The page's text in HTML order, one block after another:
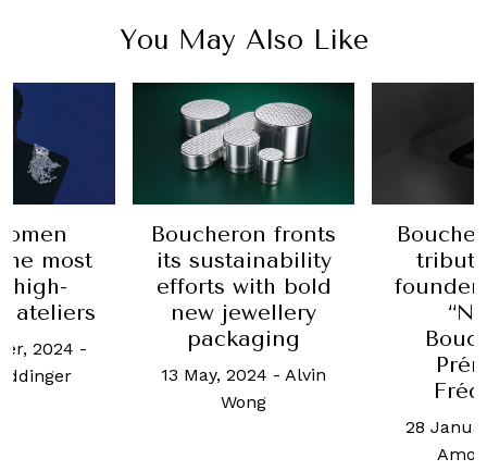
You May Also Like
most
high-
ateliers
2024 -
Boucheron fronts
its sustainability
efforts with bold
new jewellery
packaging
13 May, 2024 - Alvin
Wong
founder
28